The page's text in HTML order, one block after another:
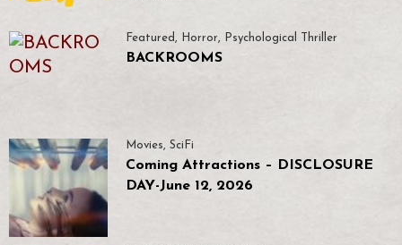
Featured, Horror, Psychological Thriller
BACKROOMS
Movies, SciFi
Coming Attractions – DISCLOSURE
DAY-June 12, 2026